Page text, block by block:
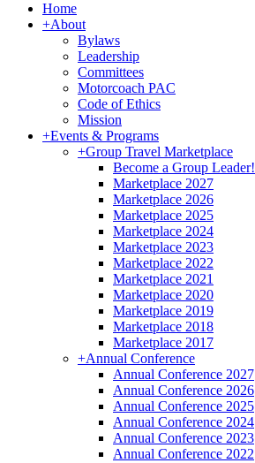
Home
+About
Bylaws
Leadership
Committees
Motorcoach PAC
Code of Ethics
Mission
+Events & Programs
+Group Travel Marketplace
Become a Group Leader!
Marketplace 2027
Marketplace 2026
Marketplace 2025
Marketplace 2024
Marketplace 2023
Marketplace 2022
Marketplace 2021
Marketplace 2020
Marketplace 2019
Marketplace 2018
Marketplace 2017
+Annual Conference
Annual Conference 2027
Annual Conference 2026
Annual Conference 2025
Annual Conference 2024
Annual Conference 2023
Annual Conference 2022